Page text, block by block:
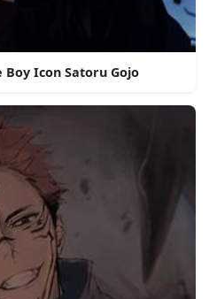
Icon Satoru Gojo